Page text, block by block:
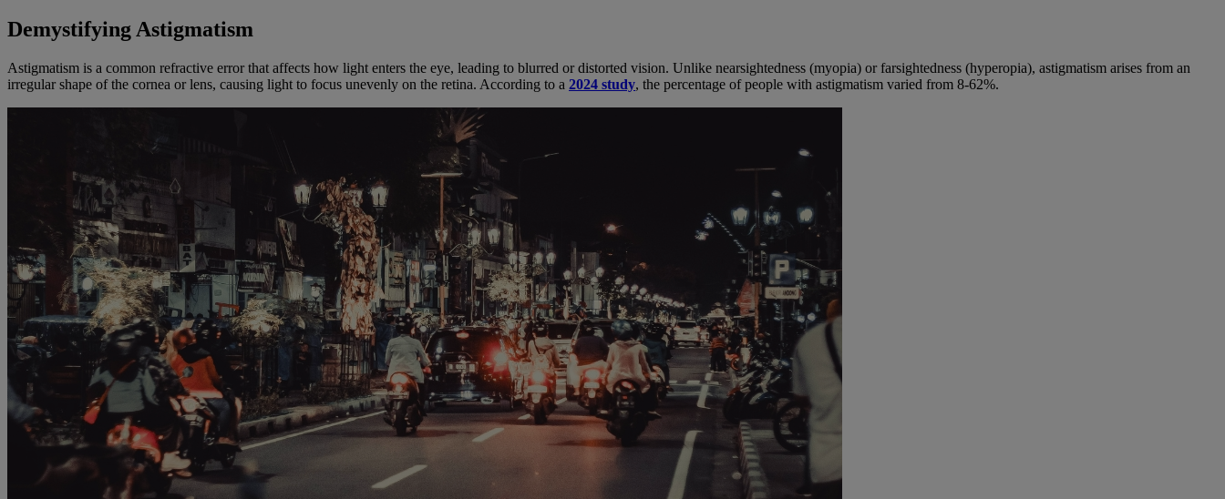
Demystifying Astigmatism
Astigmatism is a common refractive error that affects how light enters the eye, leading to blurred or distorted vision. Unlike nearsightedness (myopia) or farsightedness (hyperopia), astigmatism arises from an
irregular shape of the cornea or lens, causing light to focus unevenly on the retina. According to a 2024 study, the percentage of people with astigmatism varied from 8-62%.